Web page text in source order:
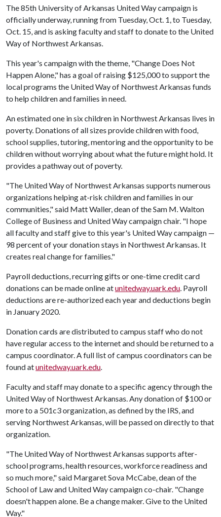
The 85th University of Arkansas United Way campaign is
officially underway, running from Tuesday, Oct. 1, to Tuesday,
Oct. 15, and is asking faculty and staff to donate to the United
Way of Northwest Arkansas.
This year's campaign with the theme, "Change Does Not
Happen Alone," has a goal of raising $125,000 to support the
local programs the United Way of Northwest Arkansas funds
to help children and families in need.
An estimated one in six children in Northwest Arkansas lives in
poverty. Donations of all sizes provide children with food,
school supplies, tutoring, mentoring and the opportunity to be
children without worrying about what the future might hold. It
provides a pathway out of poverty.
"The United Way of Northwest Arkansas supports numerous
organizations helping at-risk children and families in our
communities," said Matt Waller, dean of the Sam M. Walton
College of Business and United Way campaign chair. "I hope
all faculty and staff give to this year's United Way campaign —
98 percent of your donation stays in Northwest Arkansas. It
creates real change for families."
Payroll deductions, recurring gifts or one-time credit card
donations can be made online atunitedway.uark.edu . Payroll
deductions are re-authorized each year and deductions begin
in January 2020.
Donation cards are distributed to campus staff who do not
have regular access to the internet and should be returned to a
campus coordinator. A full list of campus coordinators can be
found atunitedway.uark.edu
Faculty and staff may donate to a specific agency through the
United Way of Northwest Arkansas. Any donation of $100 or
more to a 501c3 organization, as defined by the IRS, and
serving Northwest Arkansas, will be passed on directly to that
organization.
"The United Way of Northwest Arkansas supports after-
school programs, health resources, workforce readiness and
so much more," said Margaret Sova McCabe, dean of the
School of Law and United Way campaign co-chair. "Change
doesn't happen alone. Be a change maker. Give to the United
Way."